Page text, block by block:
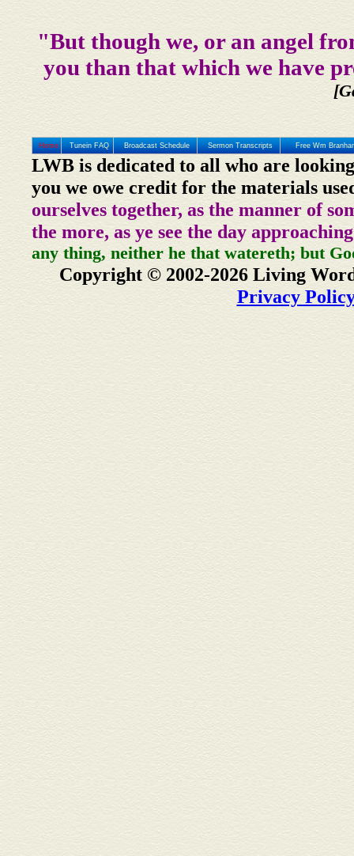
"But though we, or an angel
you than that which we have
Home Tunein FAQ Broadcast Schedule Sermon Transcripts Free Wm
LWB is dedicated to all who are
you we owe credit for the materials
ourselves together, as the manner of
the more, as ye see the day
any thing, neither he that watereth; but
Copyright © 2002-2026 Living
Privacy